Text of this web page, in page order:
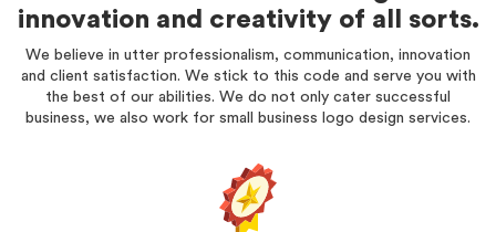
innovation and creativity of all sorts.
We believe in utter professionalism, communication, innovation
and client satisfaction. We stick to this code and serve you with
the best of our abilities. We do not only cater successful
business, we also work for small business logo design services.